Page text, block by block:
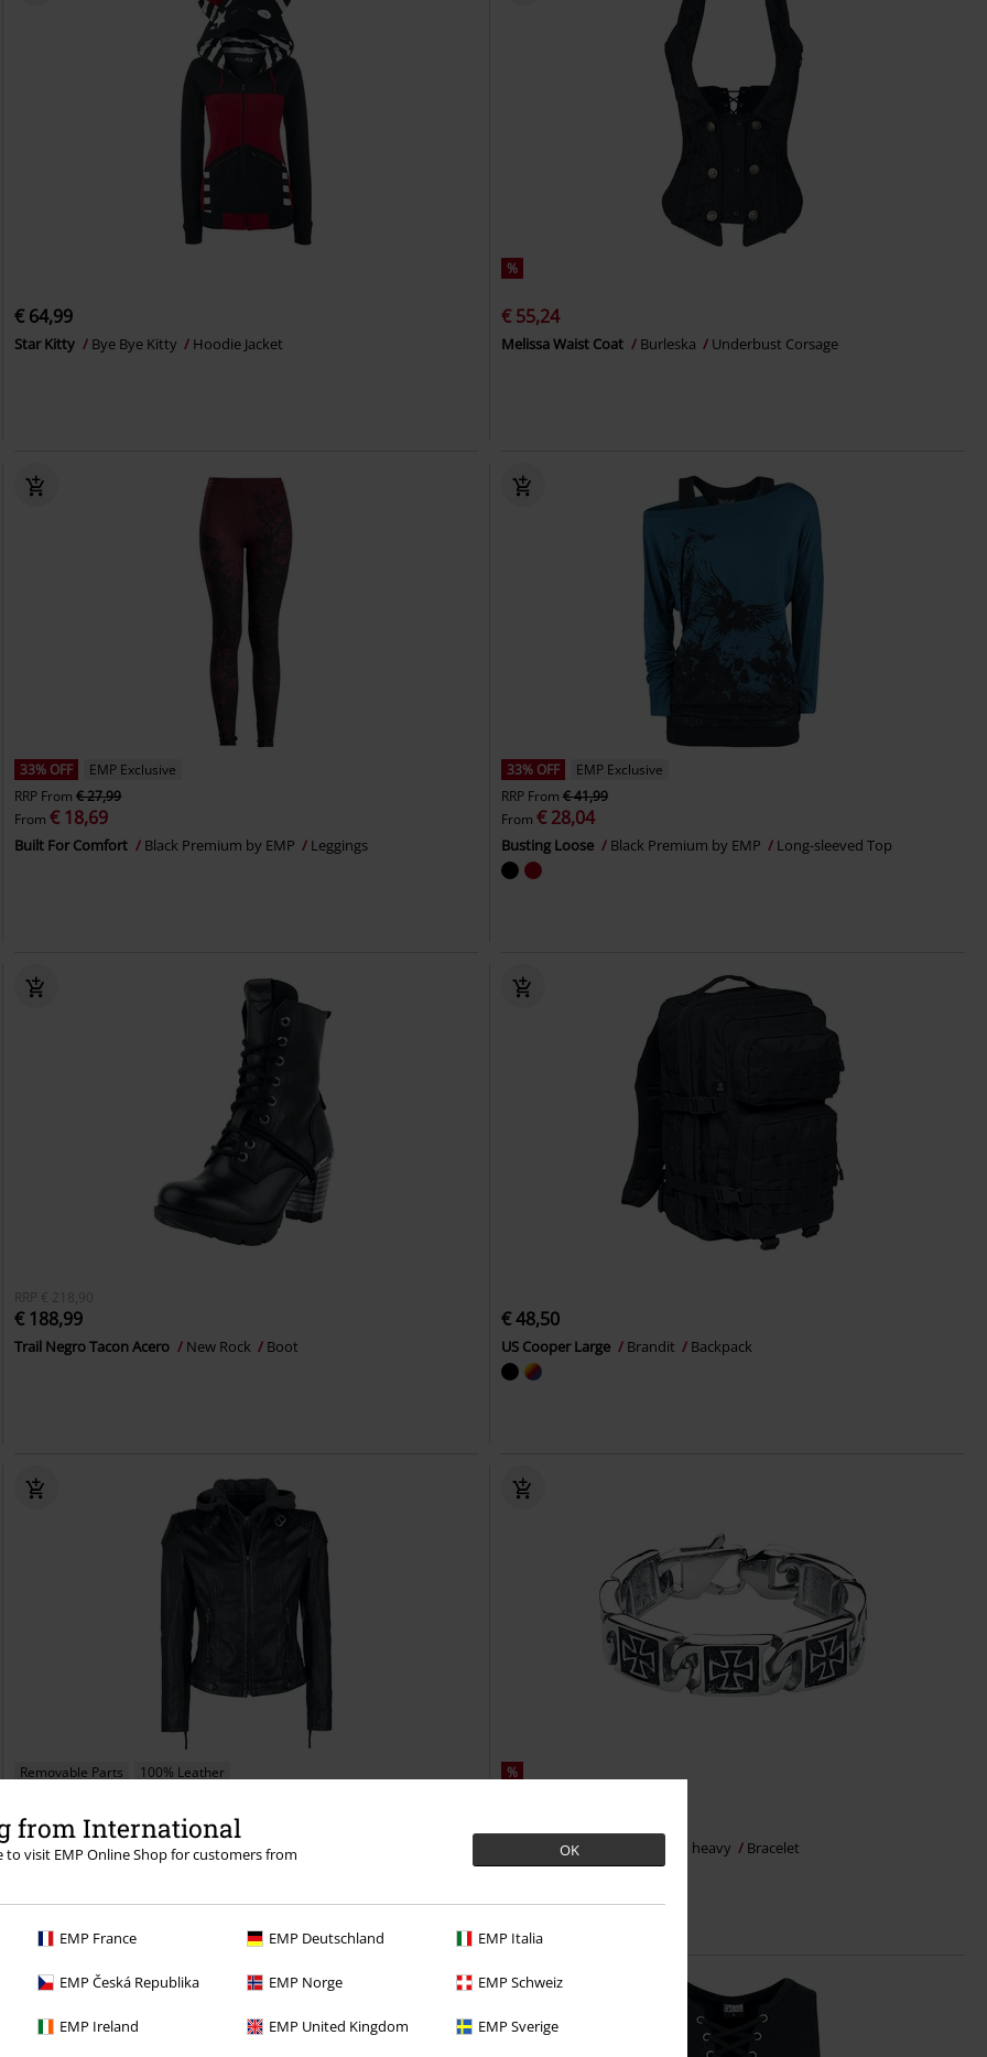
from International
to visit EMP Online Shop for customers from
OK
EMP France EMP Deutschland EMP Italia
EMP Česká Republika EMP Norge EMP Schweiz
EMP Ireland EMP United Kingdom EMP Sverige
€ 64,99
Star Kitty Bye Bye Kitty Hoodie Jacket
%
€ 55,24
Melissa Waist Coat Burleska Underbust Corsage
33% OFF
EMP Exclusive
RRP From€ 27,99
From€ 18,69
Built For Comfort Black Premium by EMP Leggings
33% OFF
EMP Exclusive
RRP From € 41,99
From € 28,04
Busting Loose Black Premium by EMP Long-sleeved Top
RRP € 218,90
€ 188,99
Trail Negro Tacon Acero New Rock Boot
€ 48,50
US Cooper Large Brandit Backpack
Removable Parts 100% Leather
From€ 172,99
Cacey LEGV Mauritius Leather Jacket
%
Iron Cross etNox hard and heavy Bracelet